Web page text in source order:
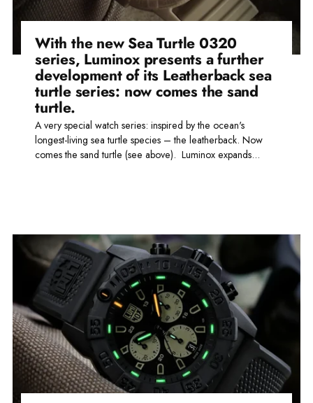
With the new Sea Turtle 0320
series, Luminox presents a further
development of its Leatherback sea
turtle series: now comes the sand
turtle.
A very special watch series: inspired by the ocean's
longest-living sea turtle species – the leatherback. Now
comes the sand turtle (see above). Luminox expands...